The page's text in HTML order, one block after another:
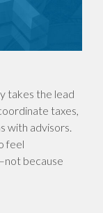
takes the lead
taxes,
with advisors.
feel
because